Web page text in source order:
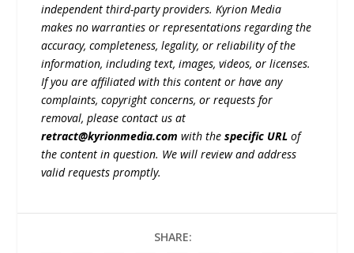
independent third-party providers. Kyrion Media
makes no warranties or representations regarding the
accuracy, completeness, legality, or reliability of the
information, including text, images, videos, or licenses.
If you are affiliated with this content or have any
complaints, copyright concerns, or requests for
removal, please contact us at
retract@kyrionmedia.com with thespecific URL of
the content in question. We will review and address
valid requests promptly.
SHARE: